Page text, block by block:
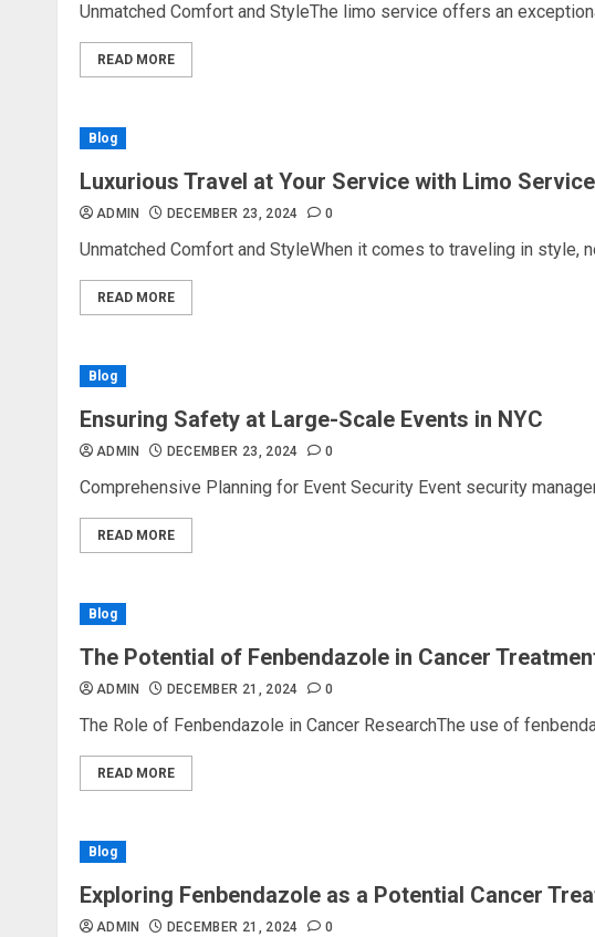
Unmatched Comfort and StyleThe limo service offers an
READ MORE
Blog
Luxurious Travel at Your Service with Limo Service
ADMIN DECEMBER 23, 2024 0
Unmatched Comfort and StyleWhen it comes to traveling in style,
READ MORE
Blog
Ensuring Safety at Large-Scale Events in NYC
ADMIN DECEMBER 23, 2024 0
Comprehensive Planning for Event Security Event security
READ MORE
Blog
The Potential of Fenbendazole in Cancer
ADMIN DECEMBER 21, 2024 0
The Role of Fenbendazole in Cancer ResearchThe use of
READ MORE
Blog
Exploring Fenbendazole as a Potential Cancer
ADMIN DECEMBER 21, 2024 0